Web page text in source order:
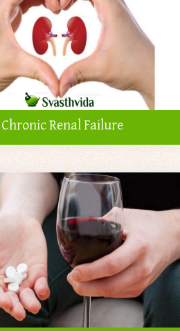
Chronic Renal Failure